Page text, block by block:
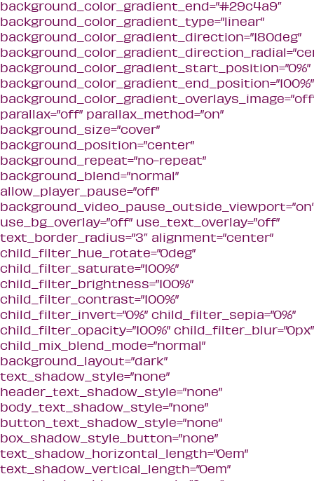
background_color_gradient_end=”#29c4a9″
background_color_gradient_type=”linear”
background_color_gradient_direction=”180deg”
background_color_gradient_start_position=”0%”
background_color_gradient_end_position=”100%”
parallax=”off” parallax_method=”on”
background_size=”cover”
background_position=”center”
background_repeat=”no-repeat”
background_blend=”normal”
allow_player_pause=”off”
use_bg_overlay=”off” use_text_overlay=”off”
text_border_radius=”3″ alignment=”center”
child_filter_hue_rotate=”0deg”
child_filter_saturate=”100%”
child_filter_brightness=”100%”
child_filter_contrast=”100%”
child_filter_invert=”0%” child_filter_sepia=”0%”
child_filter_opacity=”100%” child_filter_blur=”0px”
child_mix_blend_mode=”normal”
background_layout=”dark”
text_shadow_style=”none”
header_text_shadow_style=”none”
body_text_shadow_style=”none”
button_text_shadow_style=”none”
box_shadow_style_button=”none”
text_shadow_horizontal_length=”0em”
text_shadow_vertical_length=”0em”